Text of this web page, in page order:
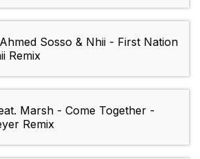
Sosso & Nhii - First Nation
Remix
Marsh - Come Together -
Remix